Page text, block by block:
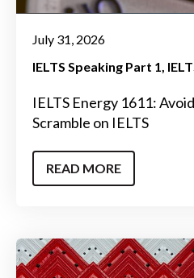
July 31, 2026
IELTS Speaking Part 1
IELTS Energy 1611:
Scramble on IELTS
READ MORE